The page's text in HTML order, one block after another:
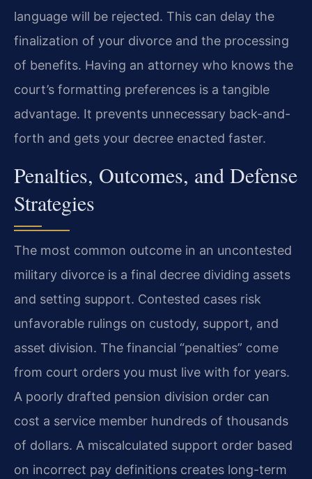
language will be rejected. This can delay the
finalization of your divorce and the processing
of benefits. Having an attorney who knows the
court’s formatting preferences is a tangible
advantage. It prevents unnecessary back-and-
forth and gets your decree enacted faster.
Penalties, Outcomes, and Defense
Strategies
The most common outcome in an uncontested
military divorce is a final decree dividing assets
and setting support. Contested cases risk
unfavorable rulings on custody, support, and
asset division. The financial “penalties” come
from court orders you must live with for years.
A poorly drafted pension division order can
cost a service member hundreds of thousands
of dollars. A miscalculated support order based
on incorrect pay definitions creates long-term